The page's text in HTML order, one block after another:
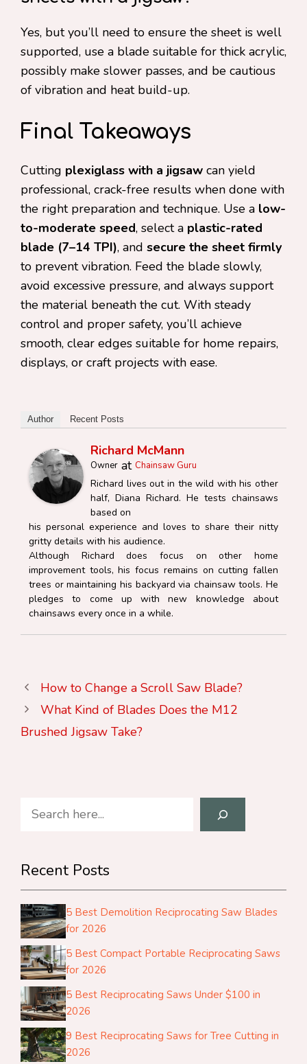
Yes, but you’ll need to ensure the sheet is well
supported, use a blade suitable for thick acrylic,
possibly make slower passes, and be cautious
of vibration and heat build-up.
Final Takeaways
Cutting plexiglass with a jigsaw can yield
professional, crack-free results when done with
the right preparation and technique. Use a low-
to-moderate speed, select a plastic-rated
blade (7–14 TPI), and secure the sheet firmly
to prevent vibration. Feed the blade slowly,
avoid excessive pressure, and always support
the material beneath the cut. With steady
control and proper safety, you’ll achieve
smooth, clear edges suitable for home repairs,
displays, or craft projects with ease.
Author Recent Posts
Richard McMann
Owner at Chainsaw Guru
Richard lives out in the wild with his other
half, Diana Richard. He tests chainsaws
based on
his personal experience and loves to share their nitty
gritty details with his audience.
Although Richard does focus on other home
improvement tools, his focus remains on cutting fallen
trees or maintaining his backyard via chainsaw tools. He
pledges to come up with new knowledge about
chainsaws every once in a while.
How to Change a Scroll Saw Blade?
What Kind of Blades Does the M12
Brushed Jigsaw Take?
Search
Recent Posts
5 Best Demolition Reciprocating Saw Blades
for 2026
5 Best Compact Portable Reciprocating Saws
for 2026
5 Best Reciprocating Saws Under $100 in
2026
9 Best Reciprocating Saws for Tree Cutting in
2026